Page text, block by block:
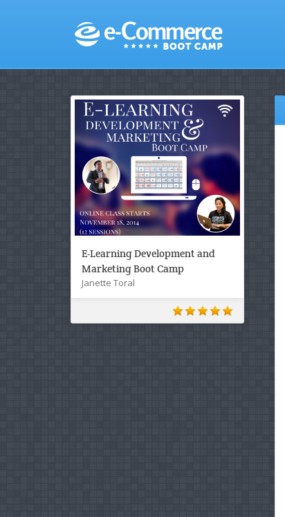
E-Learning Development and
Marketing Boot Camp
Janette Toral